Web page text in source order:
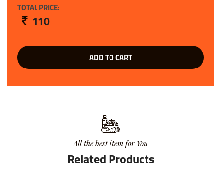
TOTAL PRICE:
110
ADD TO CART
All the best item for You
Related Products